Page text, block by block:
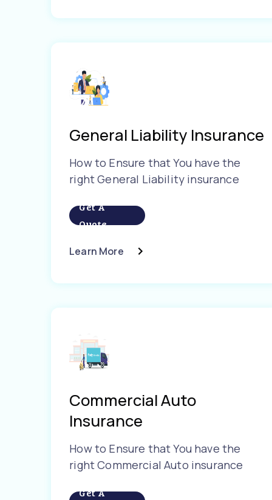
General Liability Insurance
How to Ensure that You have the
right General Liability insurance
Get A
Quote
Learn More
Commercial Auto
Insurance
How to Ensure that You have the
right Commercial Auto insurance
Get A